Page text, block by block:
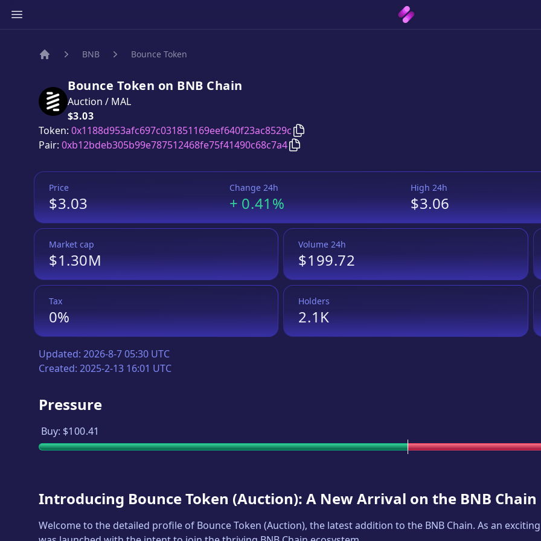
BNB Bounce Token
Bounce Token on BNB Chain
Auction / MAL
Price:
$3.03
Token: 0x1188d953afc697c031851169eef640f23ac8529c Copy
Pair: 0xb12bdeb305b99e787512468fe75f41490c68c7a4 Copy
Price
$3.03
Change 24h
+0.41%
High 24h
$3.06
Market cap
$1.30M
Volume 24h
$199.72
Tax
0%
Holders
2.1K
Updated: 2026-8-7 05:30 UTC
Created: 2025-2-13 16:01 UTC
Pressure
Buy: $100.41
Introducing Bounce Token (Auction): A New Arrival on the BNB Chain
Welcome to the detailed profile of Bounce Token (Auction), the latest addition to the BNB Chain. As an